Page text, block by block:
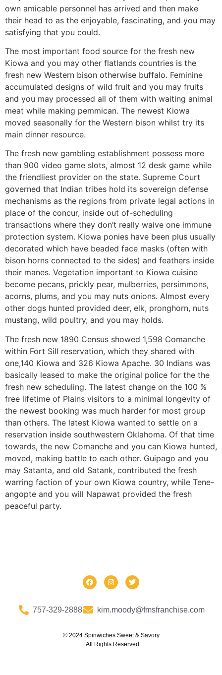
own amicable personnel has arrived and then make
their head to as the enjoyable, fascinating, and you may
satisfying that you could.
The most important food source for the fresh new
Kiowa and you may other flatlands countries is the
fresh new Western bison otherwise buffalo. Feminine
accumulated designs of wild fruit and you may fruits
and you may processed all of them with waiting animal
meat while making pemmican. The newest Kiowa
moved seasonally for the Western bison whilst try its
main dinner resource.
The fresh new gambling establishment possess more
than 900 video game slots, almost 12 desk game while
the friendliest provider on the state. Supreme Court
governed that Indian tribes hold its sovereign defense
mechanisms as the regions from private legal actions in
place of the concur, inside out of-scheduling
transactions where they don’t really waive one immune
protection system. Kiowa ponies have been plus usually
decorated which have beaded face masks (often with
bison horns connected to the sides) and feathers inside
their manes. Vegetation important to Kiowa cuisine
become pecans, prickly pear, mulberries, persimmons,
acorns, plums, and you may nuts onions. Almost every
other dogs hunted provided deer, elk, pronghorn, nuts
mustang, wild poultry, and you may holds.
The fresh new 1890 Census showed 1,598 Comanche
within Fort Sill reservation, which they shared with
one,140 Kiowa and 326 Kiowa Apache. 30 Indians was
basically leased to make the original police for the the
fresh new scheduling. The latest change on the 100 %
free lifetime of Plains visitors to a minimal longevity of
the newest booking was much harder for most group
than others. The latest Kiowa wanted to settle on a
reservation inside southwestern Oklahoma. Of that time
towards, the new Comanche and you can Kiowa hunted,
moved, making battle to each other. Guipago and you
may Satanta, and old Satank, contributed the fresh
warring faction of your own Kiowa country, while Tene-
angopte and you will Napawat provided the fresh
peaceful party.
757-329-2888 kim.moody@fmsfranchise.com
© 2024 Spinwiches Sweet & Savory
| All Rights Reserved